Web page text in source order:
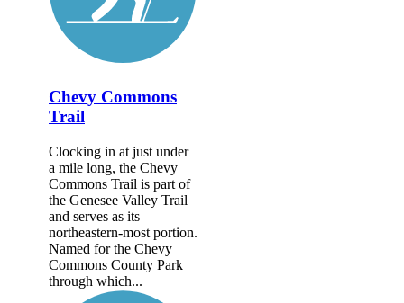
Chevy Commons
Trail
Clocking in at just under
a mile long, the Chevy
Commons Trail is part of
the Genesee Valley Trail
and serves as its
northeastern-most portion.
Named for the Chevy
Commons County Park
through which...